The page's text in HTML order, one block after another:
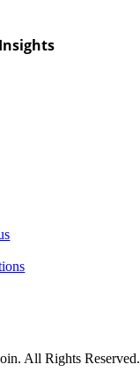
All Rights Reserved.